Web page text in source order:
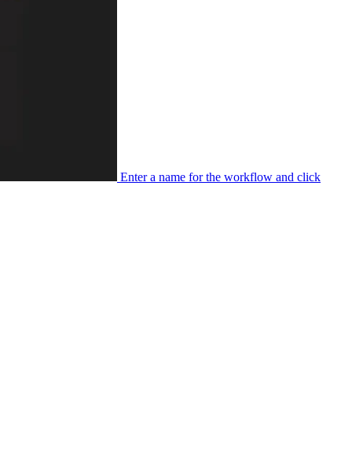
Enter a name for the workflow and click Next .